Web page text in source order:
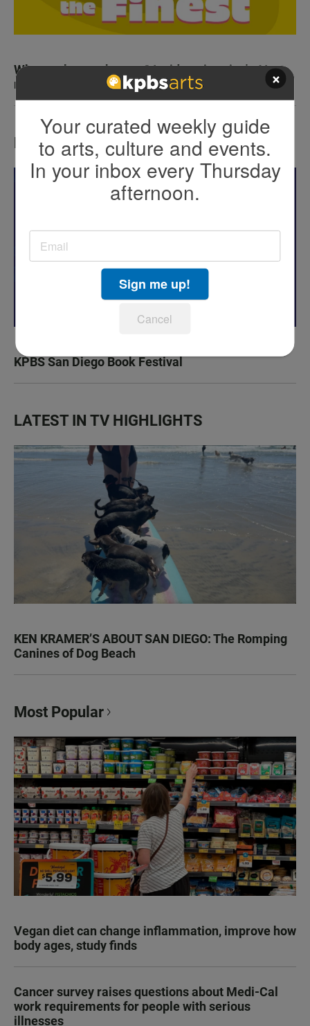
What makes art human? Inside animation's AI
reckoning
LATEST IN EVENTS
KPBS San Diego Book Festival
LATEST IN TV HIGHLIGHTS
KEN KRAMER’S ABOUT SAN DIEGO: The Romping
Canines of Dog Beach
Most Popular
Vegan diet can change inflammation, improve how
body ages, study finds
Cancer survey raises questions about Medi-Cal
work requirements for people with serious
illnesses
×
Your curated weekly guide
to arts, culture and events.
In your inbox every Thursday
afternoon.
Sign me up!
Cancel